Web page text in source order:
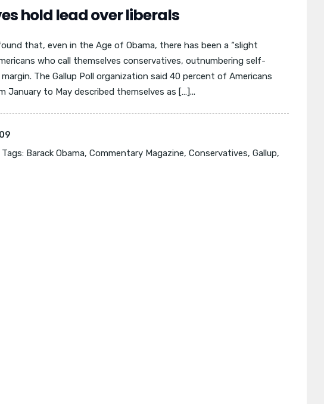
hold lead over liberals
that, even in the Age of Obama, there has been a “slight
who call themselves conservatives, outnumbering self-
The Gallup Poll organization said 40 percent of Americans
January to May described themselves as […]...
Tags: Barack Obama, Commentary Magazine, Conservatives, Gallup,